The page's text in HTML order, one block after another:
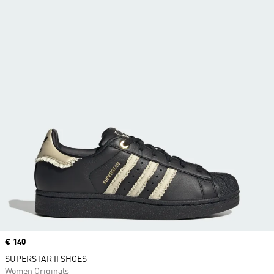
Price
€ 140
SUPERSTAR II SHOES
Women Originals